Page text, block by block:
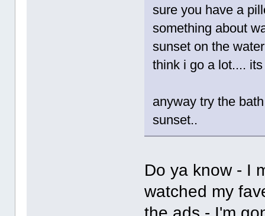
sure you have a
something about
sunset on the
think i go a lot....
anyway try the
sunset..
Do ya know - I
watched my